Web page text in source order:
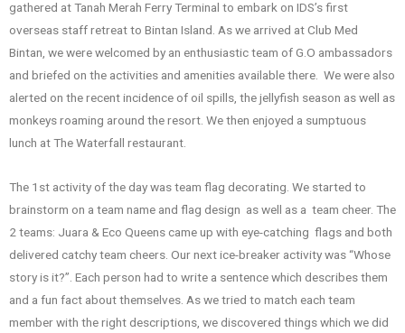
gathered at Tanah Merah Ferry Terminal to embark on IDS’s first
overseas staff retreat to Bintan Island. As we arrived at Club Med
Bintan, we were welcomed by an enthusiastic team of G.O ambassadors
and briefed on the activities and amenities available there. We were also
alerted on the recent incidence of oil spills, the jellyfish season as well as
monkeys roaming around the resort. We then enjoyed a sumptuous
lunch at The Waterfall restaurant.
The 1st activity of the day was team flag decorating. We started to
brainstorm on a team name and flag design as well as a team cheer. The
2 teams: Juara & Eco Queens came up with eye-catching flags and both
delivered catchy team cheers. Our next ice-breaker activity was “Whose
story is it?”. Each person had to write a sentence which describes them
and a fun fact about themselves. As we tried to match each team
member with the right descriptions, we discovered things which we did